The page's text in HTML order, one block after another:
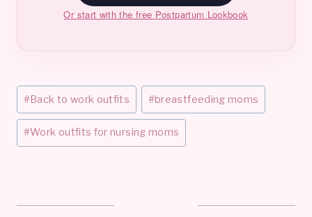
Or start with the free Postpartum Lookbook
Post
Tags:
#Back to work outfits #breastfeeding moms
#Work outfits for nursing moms